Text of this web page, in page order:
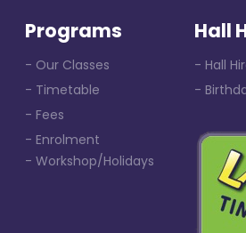
Programs
- Our Classes
- Timetable
- Fees
- Enrolment
- Workshop/Holidays
Hall
- Hall
-